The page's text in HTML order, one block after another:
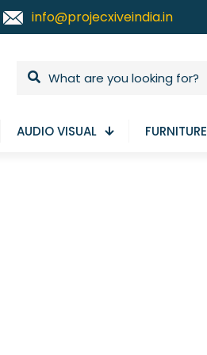
info@projecxiveindia.in
AUDIO VISUAL FURNITURE